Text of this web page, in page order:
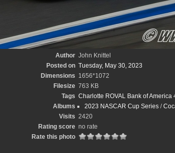
Author John Knittel
Posted on Tuesday, May 30, 2023
Dimensions 1656*1072
Filesize 763 KB
Tags Charlotte ROVAL Bank of America
Albums
2023 NASCAR Cup Series/
Visits 2420
Rating score no rate
Rate this photo